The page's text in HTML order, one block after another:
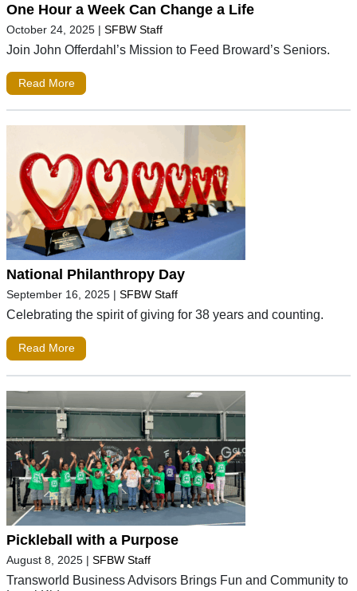
One Hour a Week Can Change a Life
October 24, 2025 | SFBW Staff
Join John Offerdahl’s Mission to Feed Broward’s Seniors.
Read More
National Philanthropy Day
September 16, 2025 | SFBW Staff
Celebrating the spirit of giving for 38 years and counting.
Read More
Pickleball with a Purpose
August 8, 2025 | SFBW Staff
Transworld Business Advisors Brings Fun and Community to